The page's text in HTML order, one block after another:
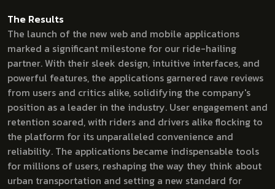
The Results
The launch of the new web and mobile applications
marked a significant milestone for our ride-hailing
partner. With their sleek design, intuitive interfaces, and
powerful features, the applications garnered rave reviews
from users and critics alike, solidifying the company's
position as a leader in the industry. User engagement and
retention soared, with riders and drivers alike flocking to
the platform for its unparalleled convenience and
reliability. The applications became indispensable tools
for millions of users, reshaping the way they think about
urban transportation and setting a new standard for